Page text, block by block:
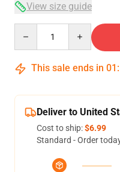
View size guide
This sale ends in 01 :
Deliver to United
Cost to ship:$6.99
Standard - Order